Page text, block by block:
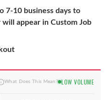
7-10 business days to
appear in Custom Job
What Does This Mean? LOW VOLUME